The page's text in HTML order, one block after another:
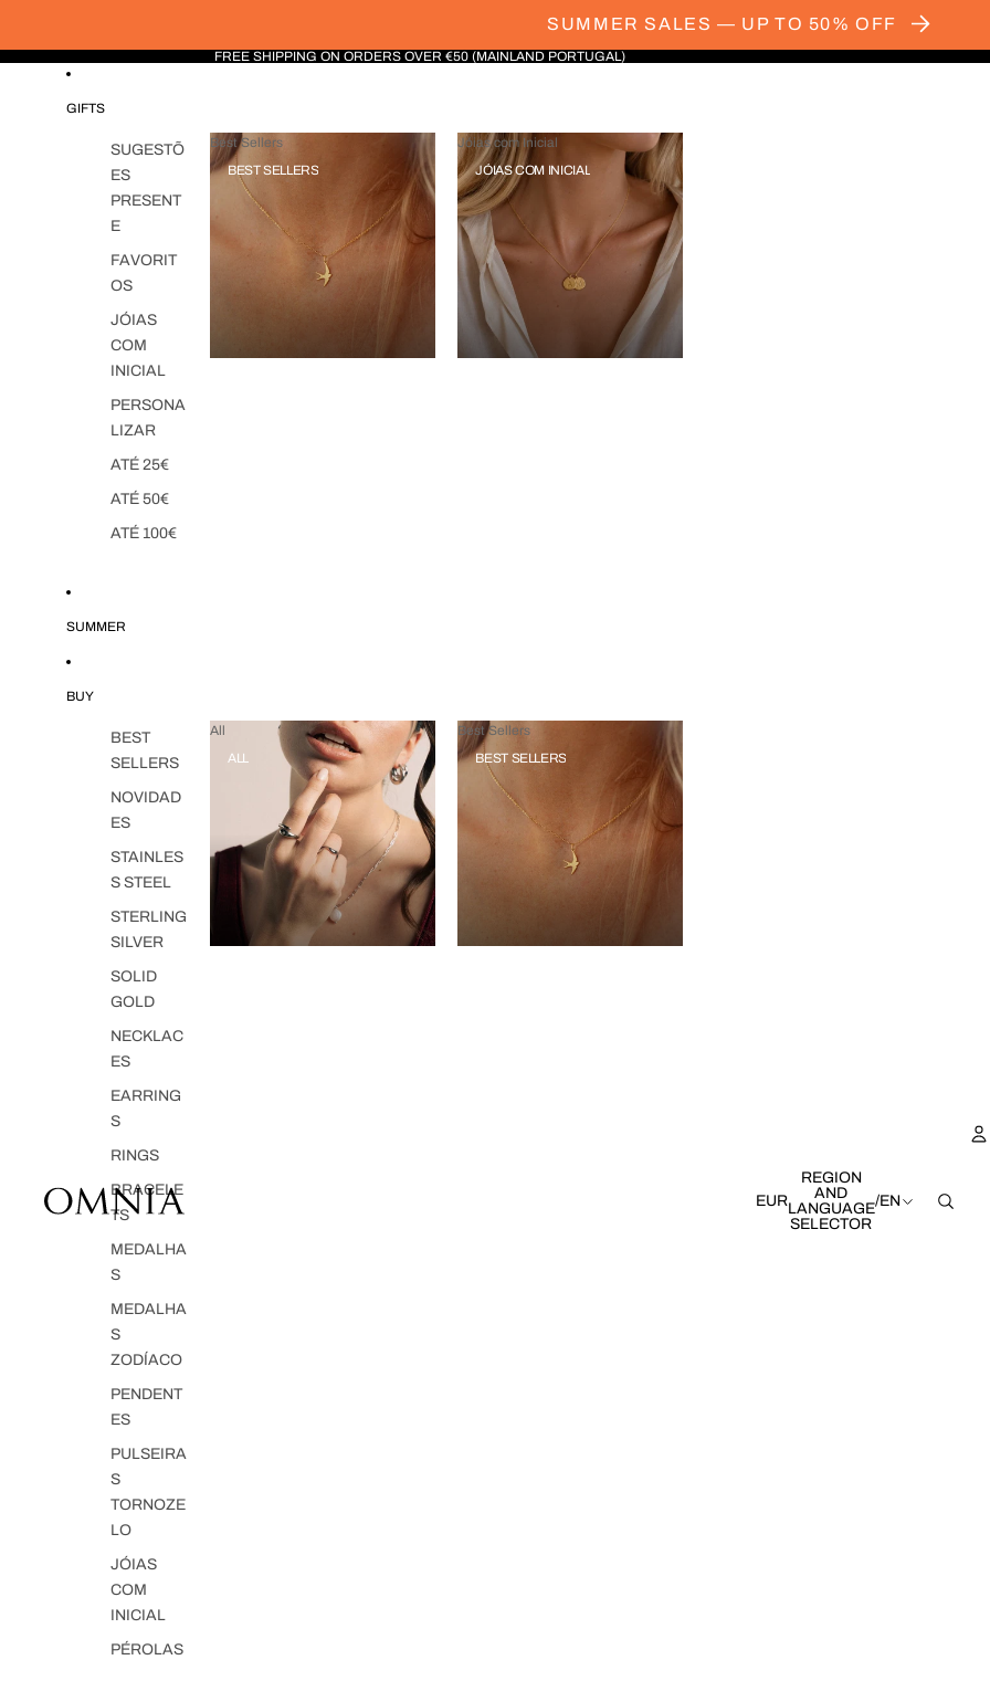
SUMMER SALES — UP TO 50% OFF
FREE SHIPPING ON ORDERS OVER €50 (MAINLAND PORTUGAL)
GIFTS
SUGESTÕ
ES
PRESENT
E
FAVORIT
OS
JÓIAS
COM
INICIAL
PERSONA
LIZAR
ATÉ 25€
ATÉ 50€
ATÉ 100€
Best Sellers
BEST SELLERS
Jóias com Inicial
JÓIAS COM INICIAL
SUMMER
BUY
BEST
SELLERS
NOVIDAD
ES
STAINLES
S STEEL
STERLING
SILVER
SOLID
GOLD
NECKLAC
ES
EARRING
S
RINGS
BRACELE
TS
MEDALHA
S
MEDALHA
S
ZODÍACO
PENDENT
ES
PULSEIRA
S
TORNOZE
LO
JÓIAS
COM
INICIAL
PÉROLAS
All
ALL
Best Sellers
BEST SELLERS
EUR
REGION
AND
LANGUAGE
SELECTOR
/EN